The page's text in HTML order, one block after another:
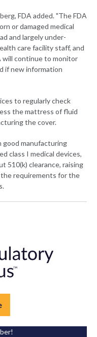
FDA added. "The FDA
or damaged medical
and largely under-
care facility staff, and
will continue to monitor
if new information
to regularly check
the mattress of fluid
the cover.
good manufacturing
class I medical devices,
510(k) clearance, raising
requirements for the